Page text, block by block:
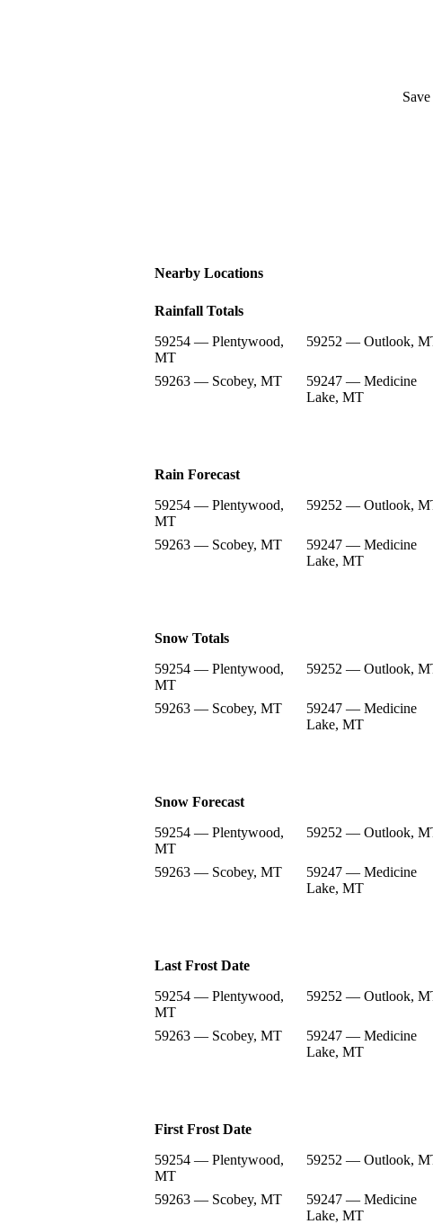
Nearby Locations
Rainfall Totals
59254 — Plentywood,
MT
59252 — Outlook,
59263 — Scobey, MT
59247 — Medicine
Lake, MT
Rain Forecast
59254 — Plentywood,
MT
59252 — Outlook,
59263 — Scobey, MT
59247 — Medicine
Lake, MT
Snow Totals
59254 — Plentywood,
MT
59252 — Outlook,
59263 — Scobey, MT
59247 — Medicine
Lake, MT
Snow Forecast
59254 — Plentywood,
MT
59252 — Outlook,
59263 — Scobey, MT
59247 — Medicine
Lake, MT
Last Frost Date
59254 — Plentywood,
MT
59252 — Outlook,
59263 — Scobey, MT
59247 — Medicine
Lake, MT
First Frost Date
59254 — Plentywood,
MT
59252 — Outlook,
59263 — Scobey, MT
59247 — Medicine
Lake, MT